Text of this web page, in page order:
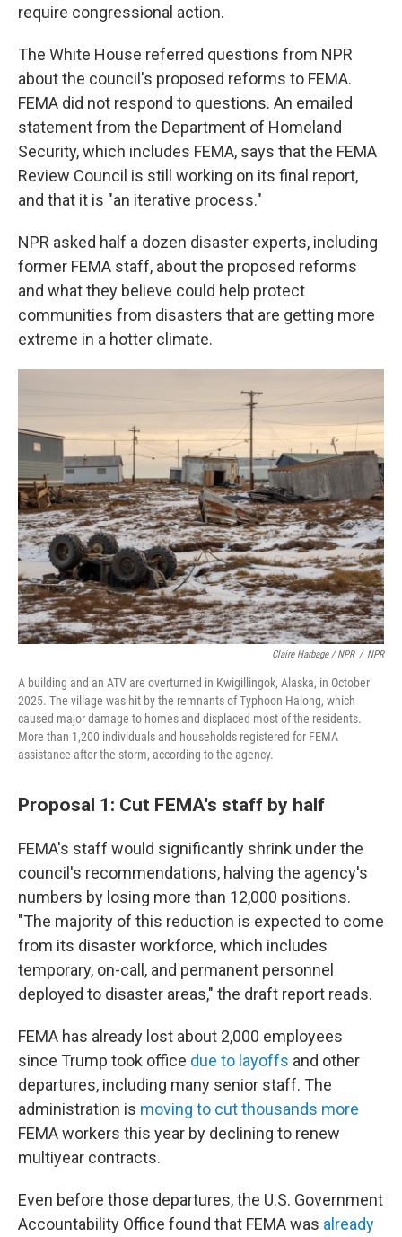
require congressional action.
The White House referred questions from NPR
about the council's proposed reforms to FEMA.
FEMA did not respond to questions. An emailed
statement from the Department of Homeland
Security, which includes FEMA, says that the FEMA
Review Council is still working on its final report,
and that it is "an iterative process."
NPR asked half a dozen disaster experts, including
former FEMA staff, about the proposed reforms
and what they believe could help protect
communities from disasters that are getting more
extreme in a hotter climate.
Claire Harbage / NPR / NPR
A building and an ATV are overturned in Kwigillingok, Alaska, in October
2025. The village was hit by the remnants of Typhoon Halong, which
caused major damage to homes and displaced most of the residents.
More than 1,200 individuals and households registered for FEMA
assistance after the storm, according to the agency.
Proposal 1: Cut FEMA's staff by half
FEMA's staff would significantly shrink under the
council's recommendations, halving the agency's
numbers by losing more than 12,000 positions.
"The majority of this reduction is expected to come
from its disaster workforce, which includes
temporary, on-call, and permanent personnel
deployed to disaster areas," the draft report reads.
FEMA has already lost about 2,000 employees
since Trump took office due to layoffs and other
departures, including many senior staff. The
administration is moving to cut thousands more
FEMA workers this year by declining to renew
multiyear contracts.
Even before those departures, the U.S. Government
Accountability Office found that FEMA was already